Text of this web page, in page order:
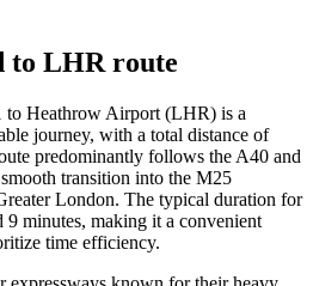
to LHR route
Heathrow Airport (LHR) is a
journey, with a total distance of
predominantly follows the A40 and
transition into the M25
London. The typical duration for
minutes, making it a convenient
time efficiency.